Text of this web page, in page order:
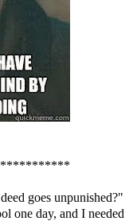
goes unpunished?"
one day, and I needed